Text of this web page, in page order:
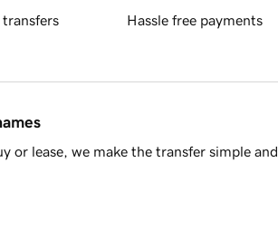
transfers Hassle free payments
or lease, we make the transfer simple and